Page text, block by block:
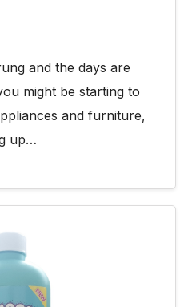
and the days are
might be starting to
and furniture,
up…